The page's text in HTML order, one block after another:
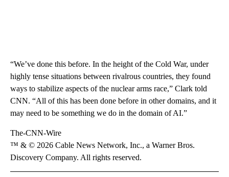
“We’ve done this before. In the height of the Cold War, under
highly tense situations between rivalrous countries, they found
ways to stabilize aspects of the nuclear arms race,” Clark told
CNN. “All of this has been done before in other domains, and it
may need to be something we do in the domain of AI.”
The-CNN-Wire
™ & © 2026 Cable News Network, Inc., a Warner Bros.
Discovery Company. All rights reserved.